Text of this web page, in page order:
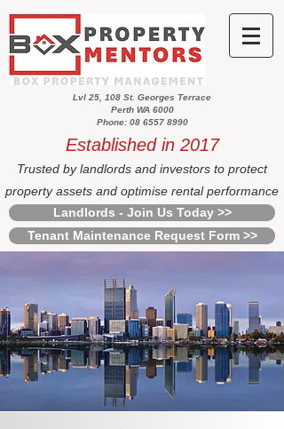
Lvl 25, 108 St. Georges Terrace
Perth WA 6000
Phone: 08 6557 8990
Established in 2017
Trusted by landlords and investors to protect
property assets and optimise rental performance
Landlords - Join Us Today >>
Tenant Maintenance Request Form >>